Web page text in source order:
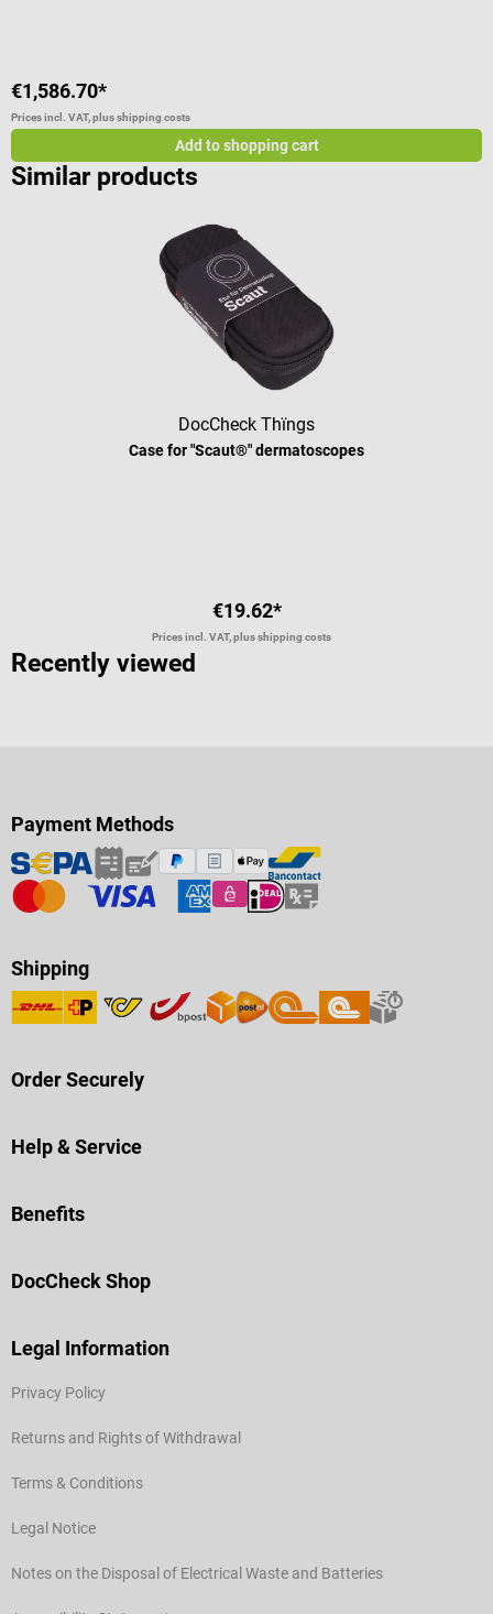
€1,586.70*
Prices incl. VAT, plus shipping costs
Add to shopping cart
Similar products
DocCheck Thïngs
Case for "Scaut®" dermatoscopes
€19.62*
Prices incl. VAT, plus shipping costs
Recently viewed
Payment Methods
Shipping
Order Securely
Help & Service
Benefits
DocCheck Shop
Legal Information
Privacy Policy
Returns and Rights of Withdrawal
Terms & Conditions
Legal Notice
Notes on the Disposal of Electrical Waste and Batteries